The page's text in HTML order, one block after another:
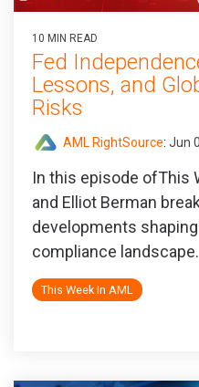
10 MIN READ
Fed
Lessons, and
Risks
AML RightSource: Jun
In this episode ofThis
and Elliot Berman
developments
compliance
This Week In AML